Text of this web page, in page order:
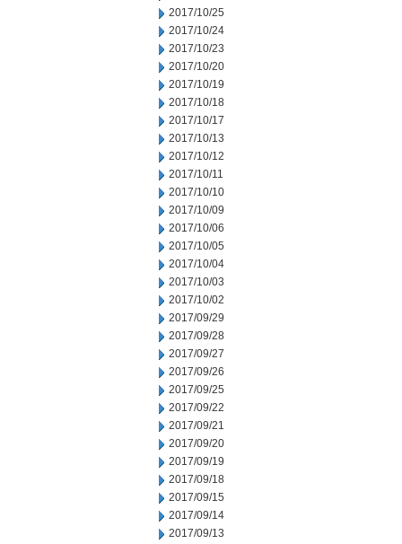
2017/10/25
2017/10/24
2017/10/23
2017/10/20
2017/10/19
2017/10/18
2017/10/17
2017/10/13
2017/10/12
2017/10/11
2017/10/10
2017/10/09
2017/10/06
2017/10/05
2017/10/04
2017/10/03
2017/10/02
2017/09/29
2017/09/28
2017/09/27
2017/09/26
2017/09/25
2017/09/22
2017/09/21
2017/09/20
2017/09/19
2017/09/18
2017/09/15
2017/09/14
2017/09/13